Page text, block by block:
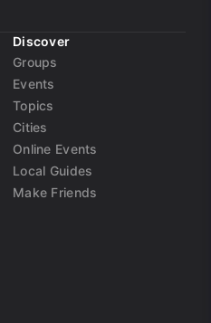
Discover
Groups
Events
Topics
Cities
Online Events
Local Guides
Make Friends